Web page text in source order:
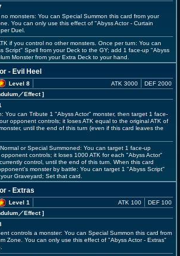
monsters: You can Special Summon this card from your
You can only use this effect of "Abyss Actor - Curtain
Duel.
if you control no other monsters. Once per turn: You can
Script" Spell from your Deck to the GY; add 1 face-up "Abyss
Monster from your Extra Deck to your hand.
- Evil Heel
Level 8
／Effect]
ATK 3000 DEF 2000
You can Tribute 1 "Abyss Actor" monster, then target 1 face-
opponent controls; it loses ATK equal to the original ATK of
until the end of this turn (even if this card leaves the
or Special Summoned: You can target 1 face-up
controls; it loses 1000 ATK for each "Abyss Actor"
control, until the end of this turn. When this card
monster by battle: You can target 1 "Abyss Script"
Graveyard; Set that card.
- Extras
Level 1
／Effect]
ATK 100 DEF 100
controls a monster: You can Special Summon this card from
Zone. You can only use this effect of "Abyss Actor - Extras"